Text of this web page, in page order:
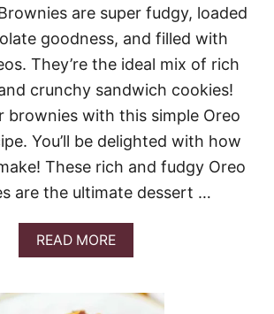
N
I
E
S
are super fudgy, loaded
goodness, and filled with
They’re the ideal mix of rich
crunchy sandwich cookies!
brownies with this simple Oreo
You’ll be delighted with how
These rich and fudgy Oreo
are the ultimate dessert …
READ MOREA
B
U